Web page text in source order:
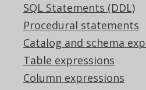
SQL Statements (DDL)
Procedural statements
Catalog and schema
Table expressions
Column expressions
BOOLEAN columns
Supported by ✅ Open
✅ Express Edition ✅
✅ Enterprise Edition